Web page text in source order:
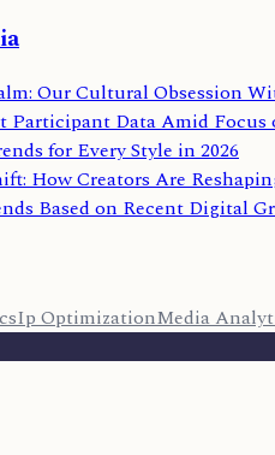
Our Cultural Obsession
Participant Data Amid
for Every Style in 2026
How Creators Are
Based on Recent Digital
Ip OptimizationMedia